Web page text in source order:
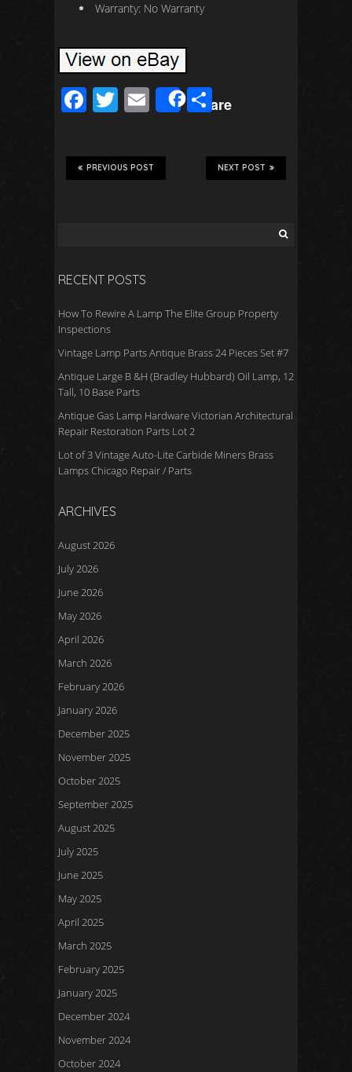
Warranty: No Warranty
F
e
b
T
tt
er
E
ail
Share
S
ar
eNEXT POST
PREVIOUS POST
RECENT POSTS
How To Rewire A Lamp The Elite Group Property
Inspections
Vintage Lamp Parts Antique Brass 24 Pieces Set #7
Antique Large B &H (Bradley Hubbard) Oil Lamp, 12
Tall, 10 Base Parts
Antique Gas Lamp Hardware Victorian Architectural
Repair Restoration Parts Lot 2
Lot of 3 Vintage Auto-Lite Carbide Miners Brass
Lamps Chicago Repair / Parts
ARCHIVES
August 2026
July 2026
June 2026
May 2026
April 2026
March 2026
February 2026
January 2026
December 2025
November 2025
October 2025
September 2025
August 2025
July 2025
June 2025
May 2025
April 2025
March 2025
February 2025
January 2025
December 2024
November 2024
October 2024